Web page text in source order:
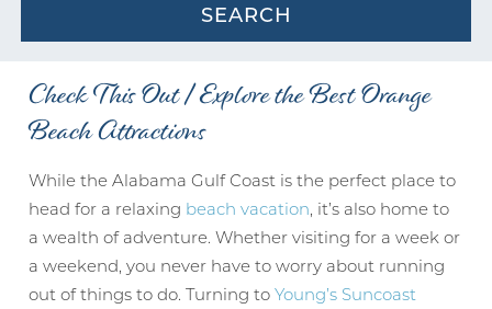
SEARCH
Check This Out | Explore the Best Orange
Beach Attractions
While the Alabama Gulf Coast is the perfect place to
head for a relaxing beach vacation, it’s also home to
a wealth of adventure. Whether visiting for a week or
a weekend, you never have to worry about running
out of things to do. Turning toYoung’s Suncoast